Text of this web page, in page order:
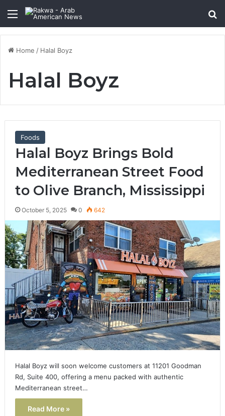
Menu
Home / Halal Boyz
Halal Boyz
Foods
Halal Boyz Brings Bold
Mediterranean Street Food
to Olive Branch, Mississippi
October 5, 2025 0 642
Halal Boyz will soon welcome customers at 11201 Goodman
Rd, Suite 400, offering a menu packed with authentic
Mediterranean street…
Read More »